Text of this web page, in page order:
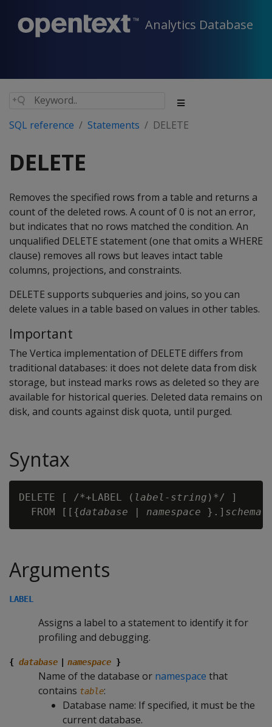
Analytics Database
SQL reference Statements DELETE
DELETE
Removes the specified rows from a table and returns a
count of the deleted rows. A count of 0 is not an error,
but indicates that no rows matched the condition. An
unqualified DELETE statement (one that omits a WHERE
clause) removes all rows but leaves intact table
columns, projections, and constraints.
DELETE supports subqueries and joins, so you can
delete values in a table based on values in other tables.
Important
The Vertica implementation of DELETE differs from
traditional databases: it does not delete data from disk
storage, but instead marks rows as deleted so they are
available for historical queries. Deleted data remains on
disk, and counts against disk quota, until purged.
Syntax
DELETE [ /*+LABEL ( label-string )*/ ]
  FROM [[{
database | namespace }.] schema
Arguments
LABEL
Assigns a label to a statement to identify it for
profiling and debugging.
{ database namespace }
Name of the database or namespace that
contains table:
Database name: If specified, it must be the
current database.